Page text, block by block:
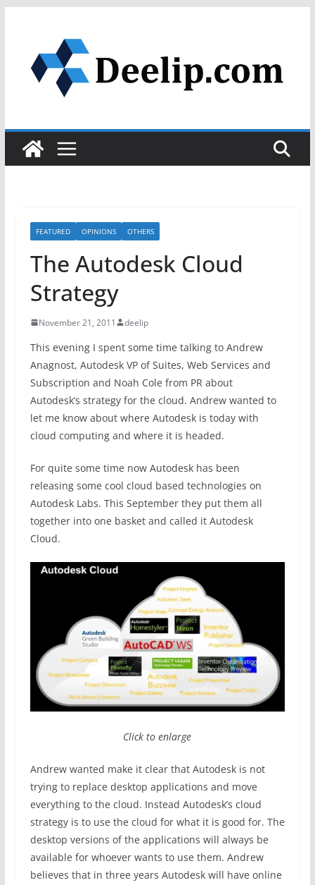
content
FEATURED OPINIONS OTHERS
The Autodesk Cloud
Strategy
November 21, 2011 deelip
This evening I spent some time talking to Andrew
Anagnost, Autodesk VP of Suites, Web Services and
Subscription and Noah Cole from PR about
Autodesk’s strategy for the cloud. Andrew wanted to
let me know about where Autodesk is today with
cloud computing and where it is headed.
For quite some time now Autodesk has been
releasing some cool cloud based technologies on
Autodesk Labs. This September they put them all
together into one basket and called it Autodesk
Cloud.
Click to enlarge
Andrew wanted make it clear that Autodesk is not
trying to replace desktop applications and move
everything to the cloud. Instead Autodesk’s cloud
strategy is to use the cloud for what it is good for. The
desktop versions of the applications will always be
available for whoever wants to use them. Andrew
believes that in three years Autodesk will have online